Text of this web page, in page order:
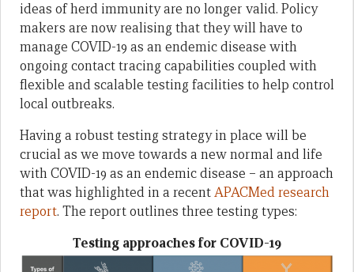
ideas of herd immunity are no longer valid. Policy
makers are now realising that they will have to
manage COVID-19 as an endemic disease with
ongoing contact tracing capabilities coupled with
flexible and scalable testing facilities to help control
local outbreaks.
Having a robust testing strategy in place will be
crucial as we move towards a new normal and life
with COVID-19 as an endemic disease – an approach
that was highlighted in a recentAPACMed research
report. The report outlines three testing types:
Testing approaches for COVID-19